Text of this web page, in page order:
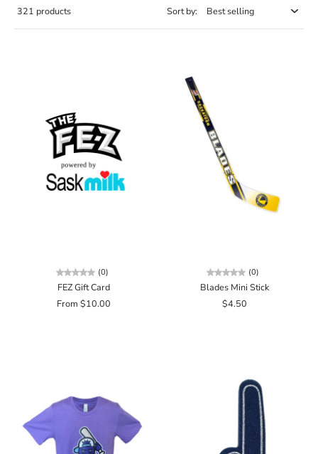
321 products Sort by:
(0)
FEZ Gift Card
From $10.00
(0)
Blades Mini Stick
$4.50